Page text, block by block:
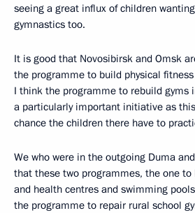
seeing a great influx of children
gymnastics too.
It is good that Novosibirsk and Omsk
the programme to build physical
I think the programme to rebuild gyms
a particularly important initiative as
chance the children there have to
We who were in the outgoing Duma
that these two programmes, the one
and health centres and swimming
the programme to repair rural school